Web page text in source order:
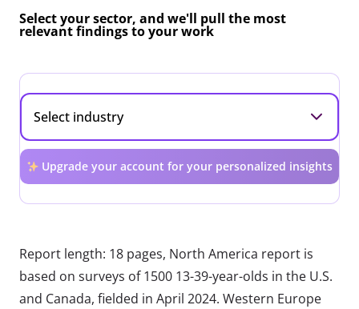
Select your sector, and we'll pull the most
relevant findings to your work
Upgrade your account for your personalized insights
Report length: 18 pages, North America report is
based on surveys of 1500 13-39-year-olds in the U.S.
and Canada, fielded in April 2024. Western Europe